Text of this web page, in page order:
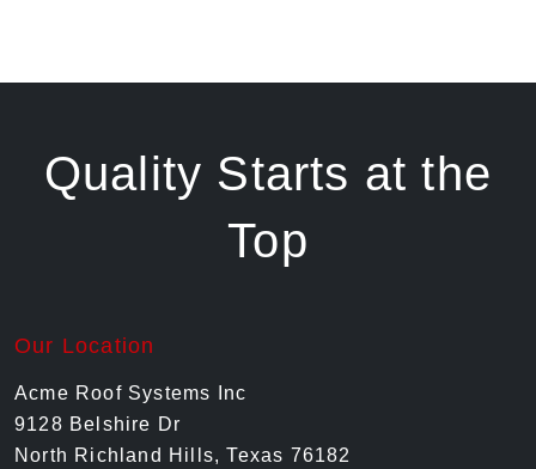
Quality Starts at the
Top
Our Location
Acme Roof Systems Inc
9128 Belshire Dr
North Richland Hills, Texas 76182